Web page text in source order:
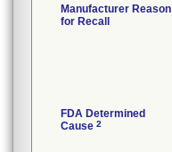
Manufacturer Reason
for Recall
FDA Determined
Cause 2